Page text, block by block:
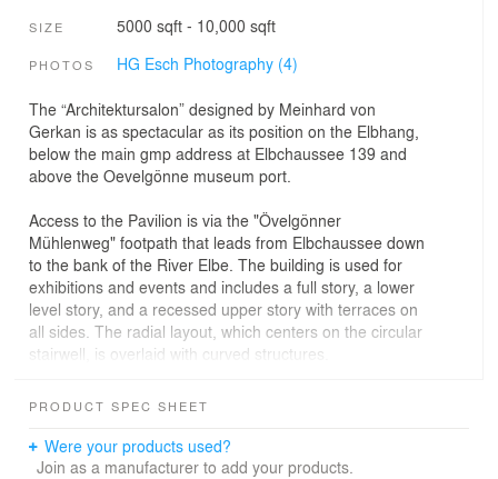
SIZE 5000 sqft - 10,000 sqft
PHOTOS HG Esch Photography (4)
The “Architektursalon” designed by Meinhard von
Gerkan is as spectacular as its position on the Elbhang,
below the main gmp address at Elbchaussee 139 and
above the Oevelgönne museum port.
Access to the Pavilion is via the "Övelgönner
Mühlenweg" footpath that leads from Elbchaussee down
to the bank of the River Elbe. The building is used for
exhibitions and events and includes a full story, a lower
level story, and a recessed upper story with terraces on
all sides. The radial layout, which centers on the circular
stairwell, is overlaid with curved structures.
The compact building faces north, where a terraced
topography of the terrain and is largely enclosed towards
the sloping hillside. The façades have been clad with
PRODUCT SPEC SHEET
Were your products used?
Join as a manufacturer to add your products.